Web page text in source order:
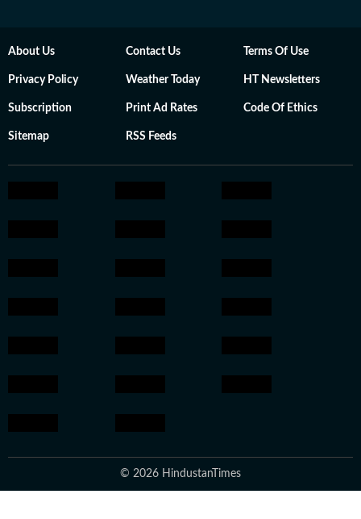
About Us Contact Us Terms Of Use
Privacy Policy Weather Today HT Newsletters
Subscription Print Ad Rates Code Of Ethics
Sitemap RSS Feeds
© 2026 HindustanTimes